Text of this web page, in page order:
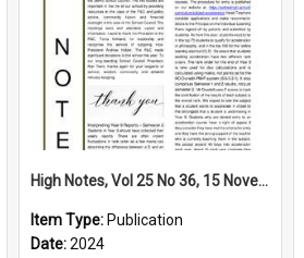
High Notes, Vol 25 No 36, 15 November 2024
Item Type: Publication
Date:2024